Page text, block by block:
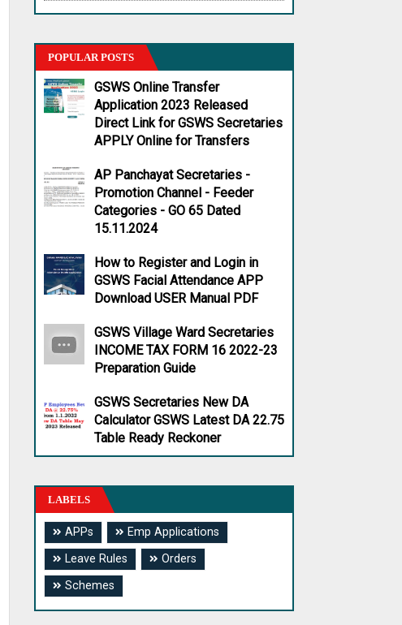
POPULAR POSTS
GSWS Online Transfer
Application 2023 Released
Direct Link for GSWS Secretaries
APPLY Online for Transfers
AP Panchayat Secretaries -
Promotion Channel - Feeder
Categories - GO 65 Dated
15.11.2024
How to Register and Login in
GSWS Facial Attendance APP
Download USER Manual PDF
GSWS Village Ward Secretaries
INCOME TAX FORM 16 2022-23
Preparation Guide
GSWS Secretaries New DA
Calculator GSWS Latest DA 22.75
Table Ready Reckoner
LABELS
APPs
Emp Applications
Leave Rules
Orders
Schemes